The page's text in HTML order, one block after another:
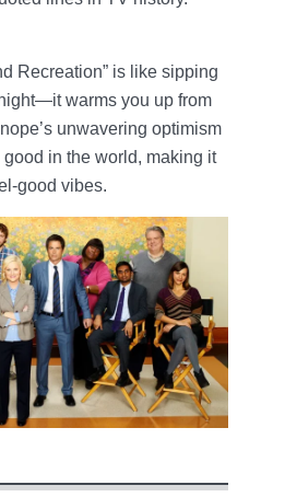
Recreation” is like sipping
warms you up from
unwavering optimism
in the world, making it
good vibes.